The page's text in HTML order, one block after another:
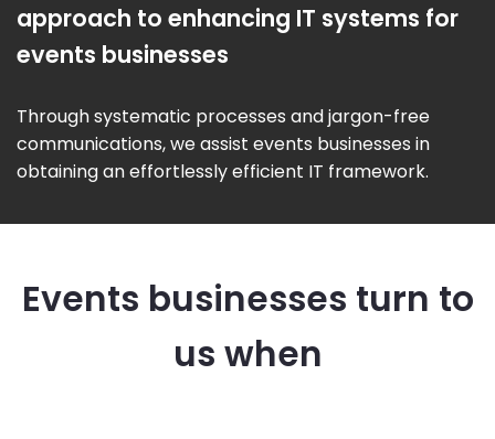
approach to enhancing IT systems for
events businesses
Through systematic processes and jargon-free
communications, we assist events businesses in
obtaining an effortlessly efficient IT framework.
Events businesses turn to
us when